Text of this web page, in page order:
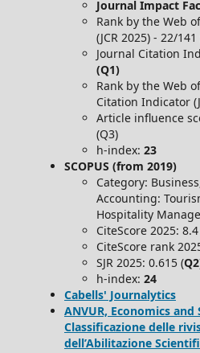
Journal Impact
Rank by the Web
(JCR 2025) - 22/141
Journal Citation
(Q1)
Rank by the Web
Citation Indicator
Article influence
(Q3)
h-index: 23
SCOPUS (from 2019)
Category:
Accounting:
Hospitality
CiteScore 2025: 8.4
CiteScore rank
SJR 2025: 0.615 (Q2
h-index: 24
Cabells' Journalytics
ANVUR, Economics
Classificazione delle
dell’Abilitazione